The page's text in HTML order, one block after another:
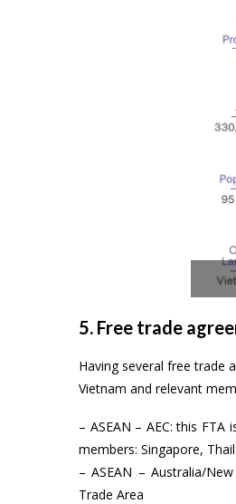
5. Free trade
Having several free trade
Vietnam and relevant
– ASEAN – AEC: this
members: Singapore,
– ASEAN – Australia/
Trade Area